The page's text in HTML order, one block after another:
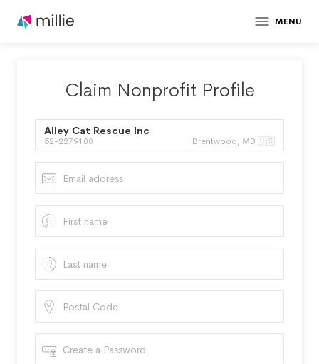
MENU
Claim Nonprofit Profile
Alley Cat Rescue Inc
52-2279100 Brentwood, MD 🇺🇸